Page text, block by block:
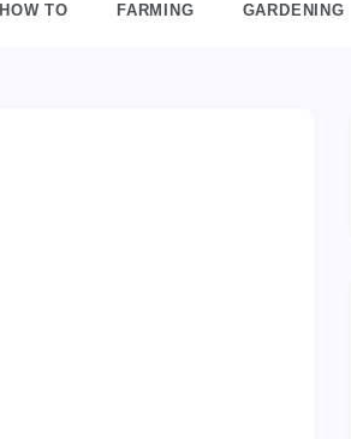
HOW TO FARMING GARDENING